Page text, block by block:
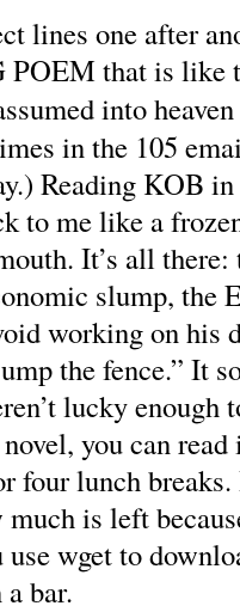
lines one after
that is like
into
in the 105
Reading KOB
to me like a
It’s all
slump, the
working on his
the fence.” It
lucky enough
you can
four lunch
much is left
wget to
bar.